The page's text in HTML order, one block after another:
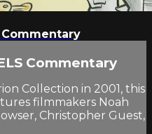
Commentary
Commentary
Collection in 2001, this
filmmakers Noah
Christopher Guest,